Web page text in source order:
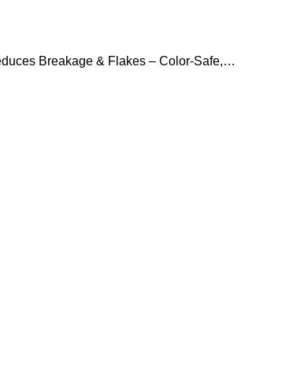
Breakage & Flakes – Color-Safe,